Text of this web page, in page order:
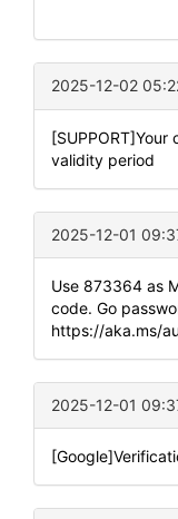
2025-12-02
validity period
2025-12-01
Use 873364 as
code. Go
https://aka.ms/
2025-12-01